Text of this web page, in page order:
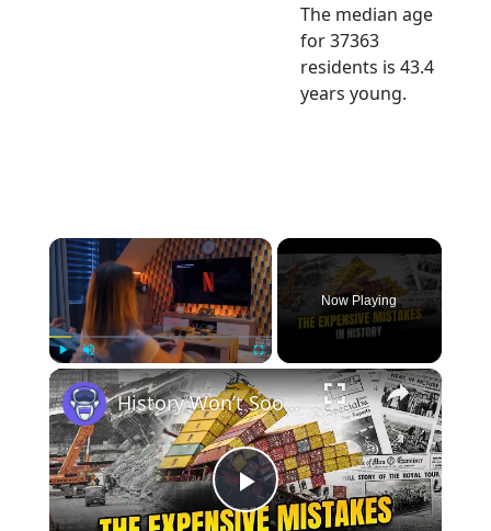
The median age
for 37363
residents is 43.4
years young.
×
Play Unmute Fullscreen
Now Playing
×
Play
History Won’t Soon Forget These Expensive Mistakes | 12am News